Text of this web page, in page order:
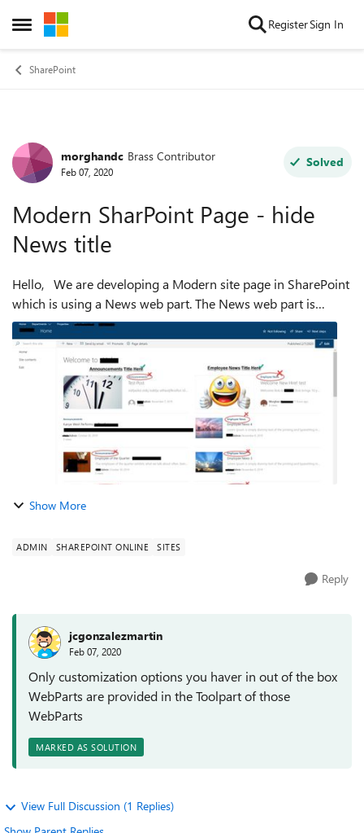
Open Side Menu
Skip to content RegisterSign In
SharePoint
Forum Discussion
morghandc Brass Contributor
Feb 07, 2020
Solved
Modern SharPoint Page - hide
News title
Hello, We are developing a Modern site page in SharePoint
which is using a News web part. The News web part is
pulling employee news from an "Employee News" sub-site.
It displays the "Employee Ne...
Show More
ADMIN SHAREPOINT ONLINE SITES
Reply
jcgonzalezmartin
Feb 07, 2020
Only customization options you haver in out of the box
WebParts are provided in the Toolpart of those
WebParts
MARKED AS SOLUTION
View Full Discussion (1 Replies)